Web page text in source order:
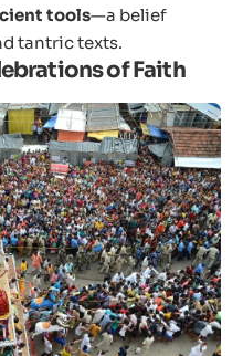
tools—a belief
tantric texts.
of Faith